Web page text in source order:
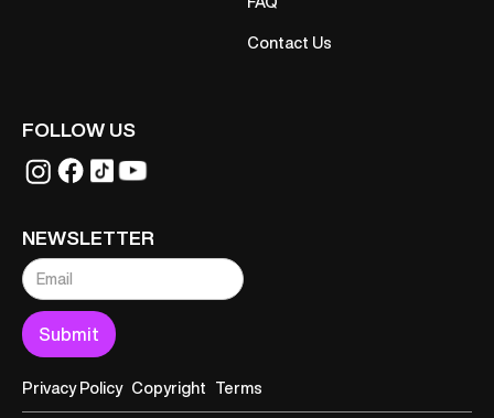
Contact Us
FOLLOW US
NEWSLETTER
Privacy Policy Copyright Terms